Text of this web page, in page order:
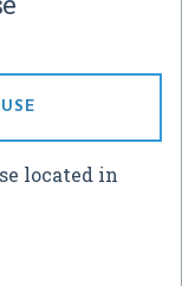
located in